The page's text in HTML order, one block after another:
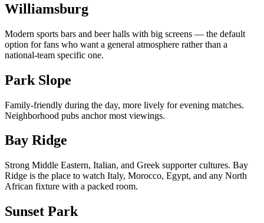
Williamsburg
Modern sports bars and beer halls with big screens — the default
option for fans who want a general atmosphere rather than a
national-team specific one.
Park Slope
Family-friendly during the day, more lively for evening matches.
Neighborhood pubs anchor most viewings.
Bay Ridge
Strong Middle Eastern, Italian, and Greek supporter cultures. Bay
Ridge is the place to watch Italy, Morocco, Egypt, and any North
African fixture with a packed room.
Sunset Park